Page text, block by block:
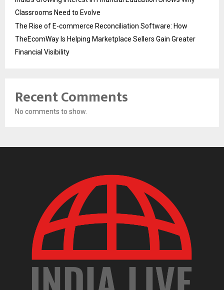
Classrooms Need to Evolve
The Rise of E-commerce Reconciliation Software: How
TheEcomWay Is Helping Marketplace Sellers Gain Greater
Financial Visibility
Recent Comments
No comments to show.